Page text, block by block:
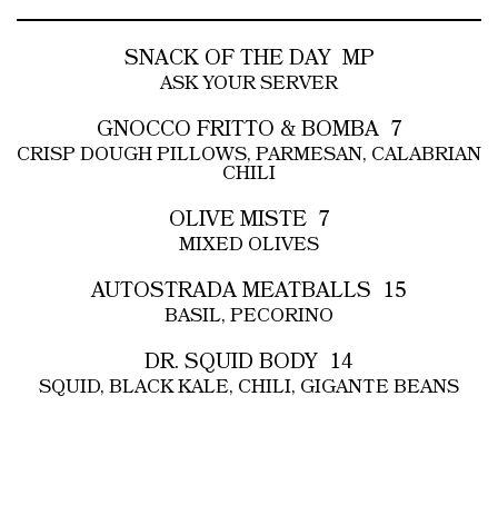
SNACK OF THE DAY MP
ASK YOUR SERVER
GNOCCO FRITTO & BOMBA 7
CRISP DOUGH PILLOWS, PARMESAN, CALABRIAN
CHILI
OLIVE MISTE 7
MIXED OLIVES
AUTOSTRADA MEATBALLS 15
BASIL, PECORINO
DR. SQUID BODY 14
SQUID, BLACK KALE, CHILI, GIGANTE BEANS